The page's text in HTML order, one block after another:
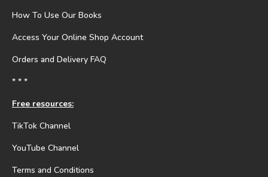
How To Use Our Books
Access Your Online Shop Account
Orders and Delivery FAQ
* * *
Free resources:
TikTok Channel
YouTube Channel
Terms and Conditions